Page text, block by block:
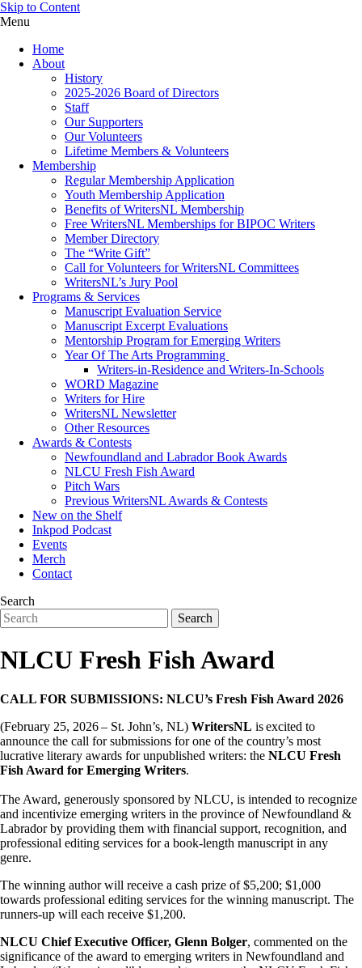
Skip to Content
Menu
Home
About
History
2025-2026 Board of Directors
Staff
Our Supporters
Our Volunteers
Lifetime Members & Volunteers
Membership
Regular Membership Application
Youth Membership Application
Benefits of WritersNL Membership
Free WritersNL Memberships for BIPOC Writers
Member Directory
The “Write Gift”
Call for Volunteers for WritersNL Committees
WritersNL’s Jury Pool
Programs & Services
Manuscript Evaluation Service
Manuscript Excerpt Evaluations
Mentorship Program for Emerging Writers
Year Of The Arts Programming
Writers-in-Residence and Writers-In-Schools
WORD Magazine
Writers for Hire
WritersNL Newsletter
Other Resources
Awards & Contests
Newfoundland and Labrador Book Awards
NLCU Fresh Fish Award
Pitch Wars
Previous WritersNL Awards & Contests
New on the Shelf
Inkpod Podcast
Events
Merch
Contact
Search
NLCU Fresh Fish Award
CALL FOR SUBMISSIONS: NLCU’s Fresh Fish Award 2026
(February 25, 2026 – St. John’s, NL) WritersNL is excited to
announce the call for submissions for one of the country’s most
lucrative literary awards for unpublished writers: the NLCU Fresh
Fish Award for Emerging Writers.
The Award, generously sponsored by NLCU, is intended to recognize
and incentivize emerging writers in the province of Newfoundland &
Labrador by providing them with financial support, recognition, and
professional editing services for a book-length manuscript in any
genre.
The winning author will receive a cash prize of $5,200; $1,000
towards professional editing services for the winning manuscript. The
runners-up will each receive $1,200.
NLCU Chief Executive Officer, Glenn Bolger, commented on the
significance of the award to emerging writers in Newfoundland and